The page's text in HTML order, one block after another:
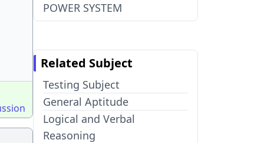
POWER SYSTEM
Related Subject
Testing Subject
General Aptitude
Logical and Verbal
Reasoning